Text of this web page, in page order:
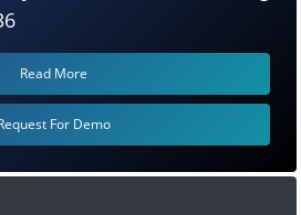
Read More
For Demo